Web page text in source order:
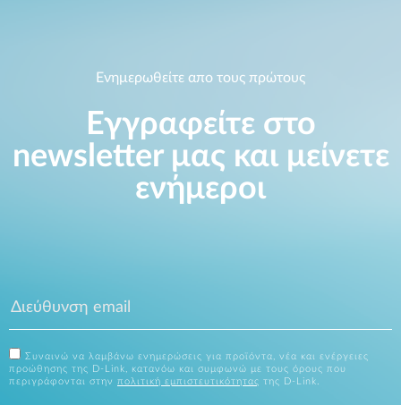
Ενημερωθείτε απο τους πρώτους
Εγγραφείτε στο
newsletter μας και μείνετε
ενήμεροι
Συναινώ να λαμβάνω ενημερώσεις για προϊόντα, νέα και ενέργειες
προώθησης της D-Link, κατανόω και συμφωνώ με τους όρους που
περιγράφονται στην πολιτική εμπιστευτικότητας της D-Link.